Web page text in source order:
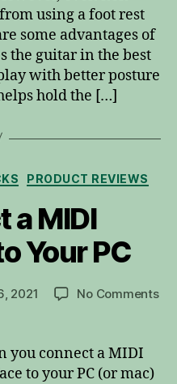
using a foot rest
some advantages of
the guitar in the best
with better posture
hold the […]
PRODUCT REVIEWS
a MIDI
Your PC
2021 No Commentson
you connect a MIDI
to your PC (or mac)